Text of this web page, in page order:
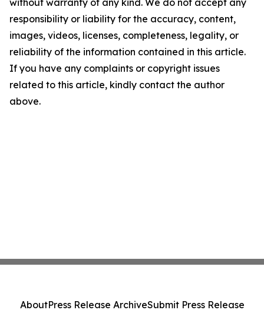
without warranty of any kind. We do not accept any
responsibility or liability for the accuracy, content,
images, videos, licenses, completeness, legality, or
reliability of the information contained in this article.
If you have any complaints or copyright issues
related to this article, kindly contact the author
above.
AboutPress Release ArchiveSubmit Press Release